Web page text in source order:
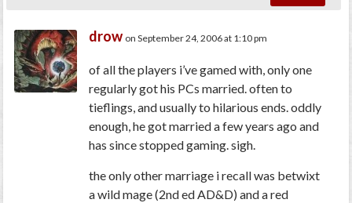
drow on September 24, 2006 at 1:10 pm
of all the players i’ve gamed with, only one
regularly got his PCs married. often to
tieflings, and usually to hilarious ends. oddly
enough, he got married a few years ago and
has since stopped gaming. sigh.
the only other marriage i recall was betwixt
a wild mage (2nd ed AD&D) and a red